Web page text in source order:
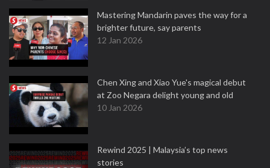
Mastering Mandarin paves the way for a
brighter future, say parents
12 Jan 2026
Chen Xing and Xiao Yue's magical debut
at Zoo Negara delight young and old
10 Jan 2026
Rewind 2025 | Malaysia’s top news
stories